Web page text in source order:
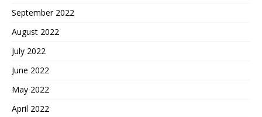
September 2022
August 2022
July 2022
June 2022
May 2022
April 2022